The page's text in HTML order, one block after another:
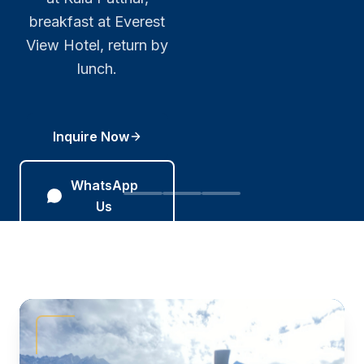
breakfast at Everest
View Hotel, return by
lunch.
Inquire Now
WhatsApp
Us
crews, corporate
clients, and
bespoke routes
across Nepal.
Inquire
Now
WhatsApp
CAAN-certified,
operationally ready 365
days a year.
Inquire Now
WhatsApp Us